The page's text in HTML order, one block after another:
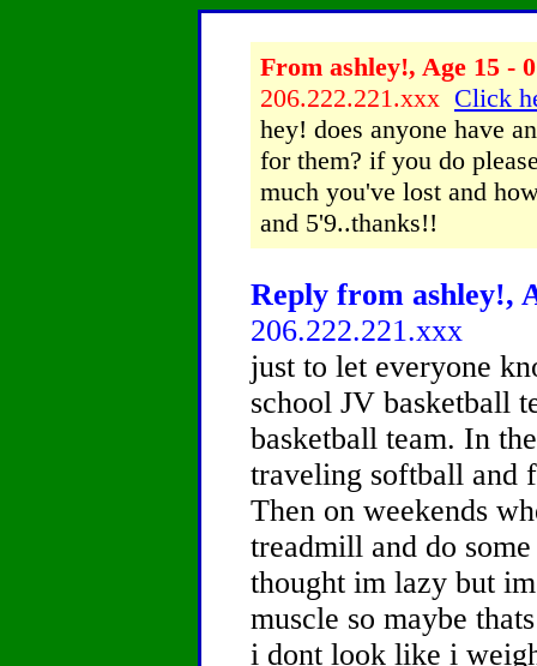
From ashley!, Age 15 -
206.222.221.xxx Click
hey! does anyone have
for them? if you do
much you've lost and
and 5'9..thanks!!
Reply from ashley!,
206.222.221.xxx
just to let everyone
school JV basketball
basketball team. In
traveling softball and
Then on weekends
treadmill and do
thought im lazy but
muscle so maybe
i dont look like i